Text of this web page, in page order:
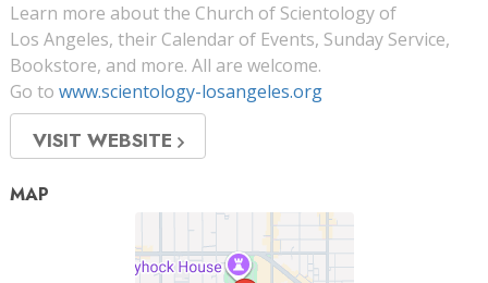
Learn more about the Church of Scientology of
Los Angeles, their Calendar of Events, Sunday Service,
Bookstore, and more. All are welcome.
Go to www.scientology-losangeles.org
VISIT WEBSITE
MAP